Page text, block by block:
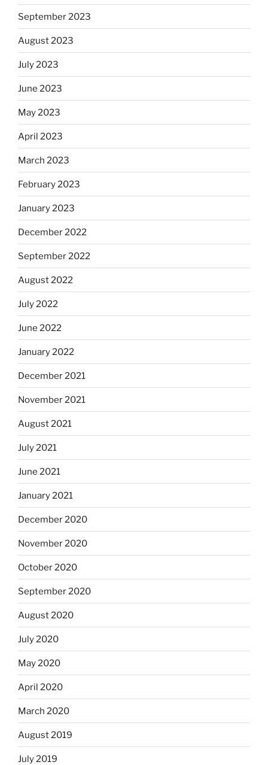
September 2023
August 2023
July 2023
June 2023
May 2023
April 2023
March 2023
February 2023
January 2023
December 2022
September 2022
August 2022
July 2022
June 2022
January 2022
December 2021
November 2021
August 2021
July 2021
June 2021
January 2021
December 2020
November 2020
October 2020
September 2020
August 2020
July 2020
May 2020
April 2020
March 2020
August 2019
July 2019